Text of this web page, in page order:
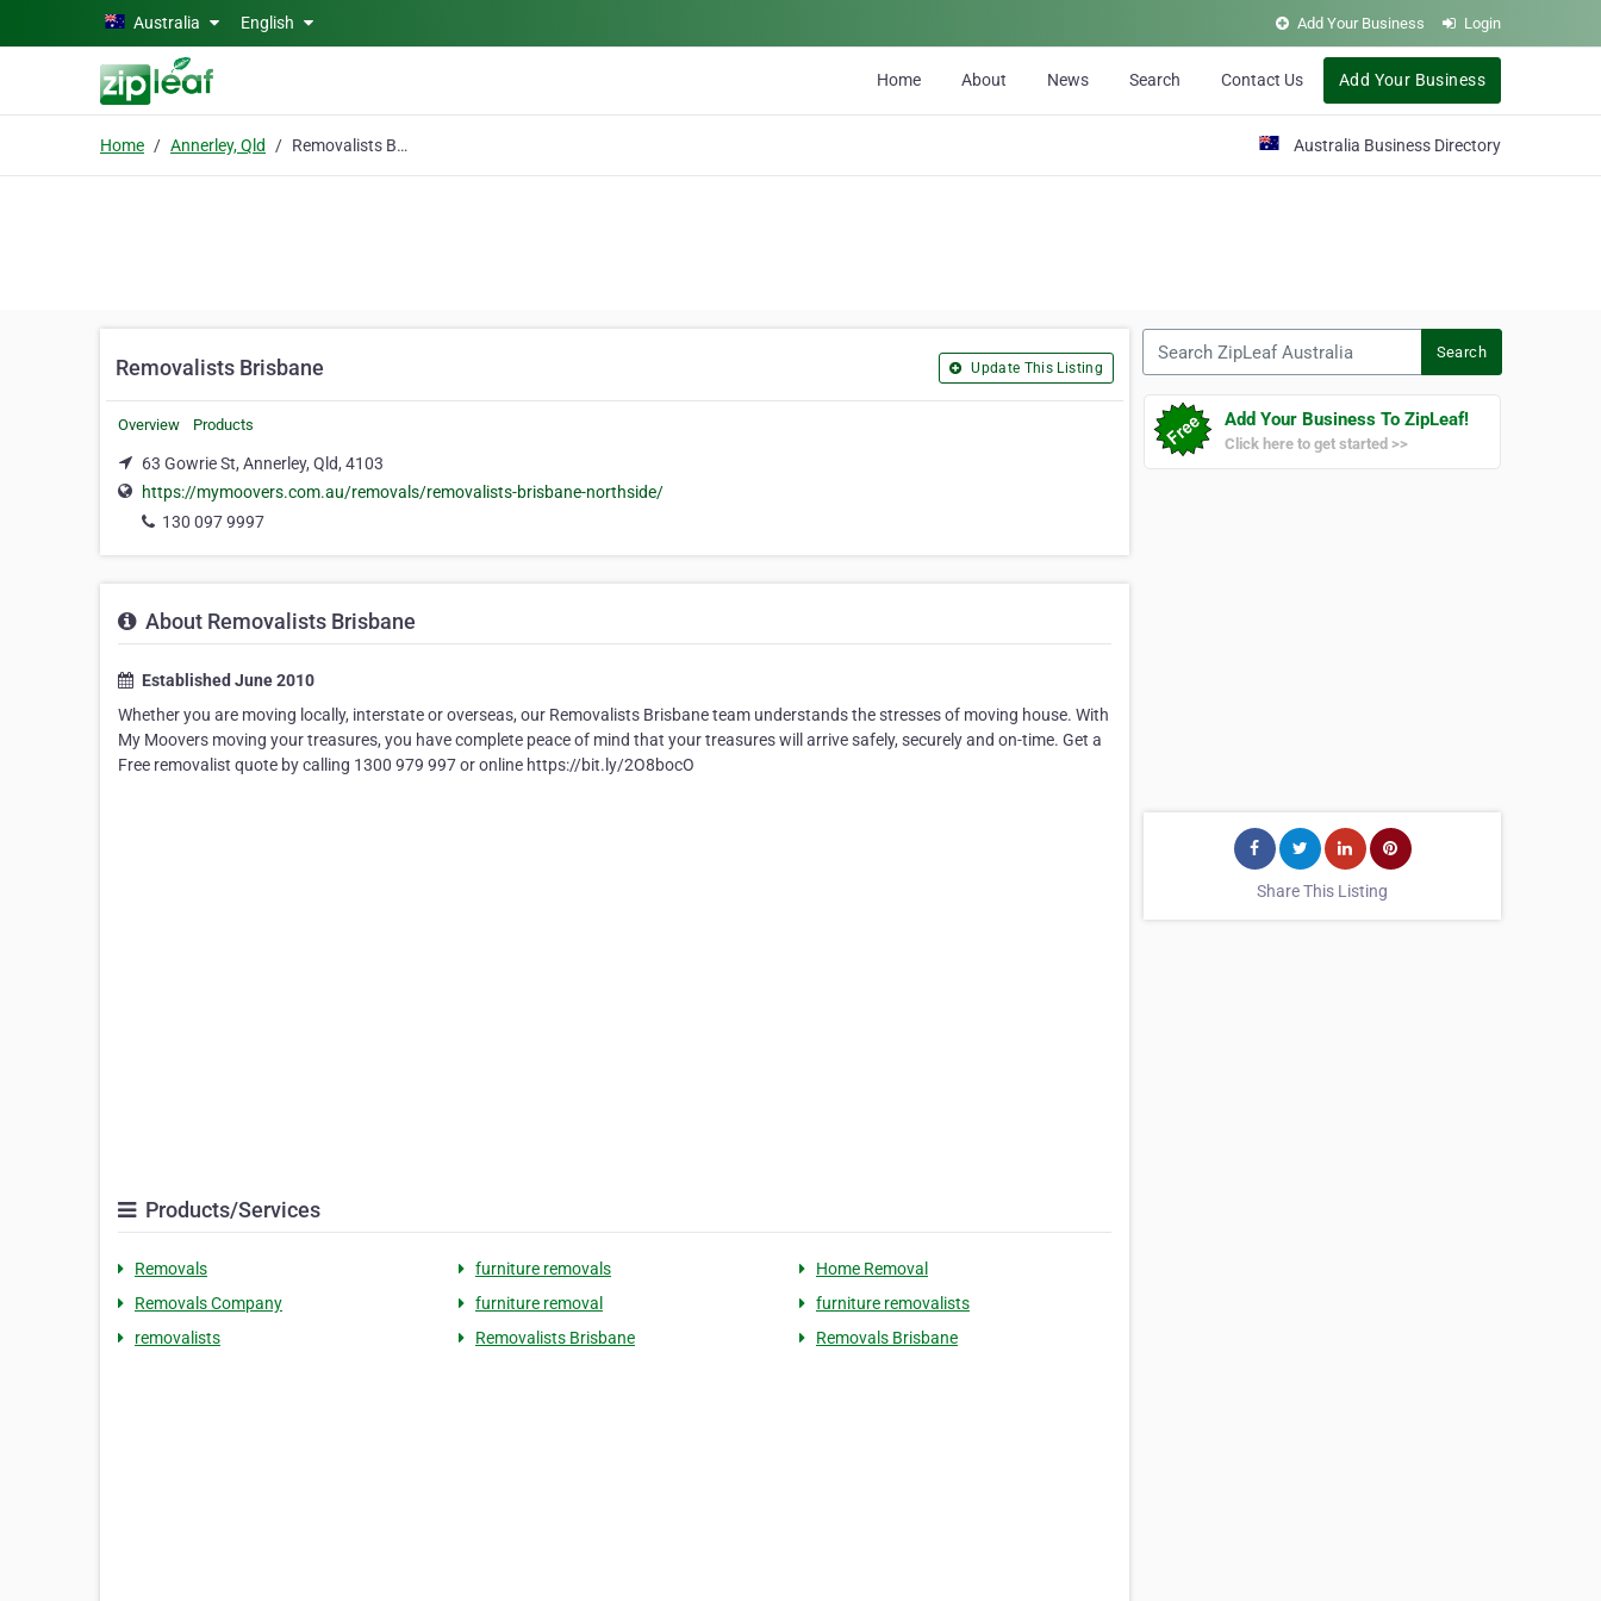
Skip to main contentAustralia English Add Your Business Login
Home About News Search Contact Us Add Your Business
Home Annerley, Qld Removalists Brisbane Australia Business Directory
Removalists Brisbane Update This Listing
Overview Products
63 Gowrie St, Annerley, Qld, 4103
https://mymoovers.com.au/removals/removalists-brisbane-northside/
130 097 9997
About Removalists Brisbane
Established June 2010
Whether you are moving locally, interstate or overseas, our Removalists Brisbane team understands the stresses of moving house. With
My Moovers moving your treasures, you have complete peace of mind that your treasures will arrive safely, securely and on-time. Get a
Free removalist quote by calling 1300 979 997 or online https://bit.ly/2O8bocO
Products/Services
Removals furniture removals
Home Removal
Removals Company
furniture removal
furniture removalists
removalists
Removalists Brisbane Removals Brisbane
Search
Add Your Business To ZipLeaf!
Click here to get started >>
Share This Listing